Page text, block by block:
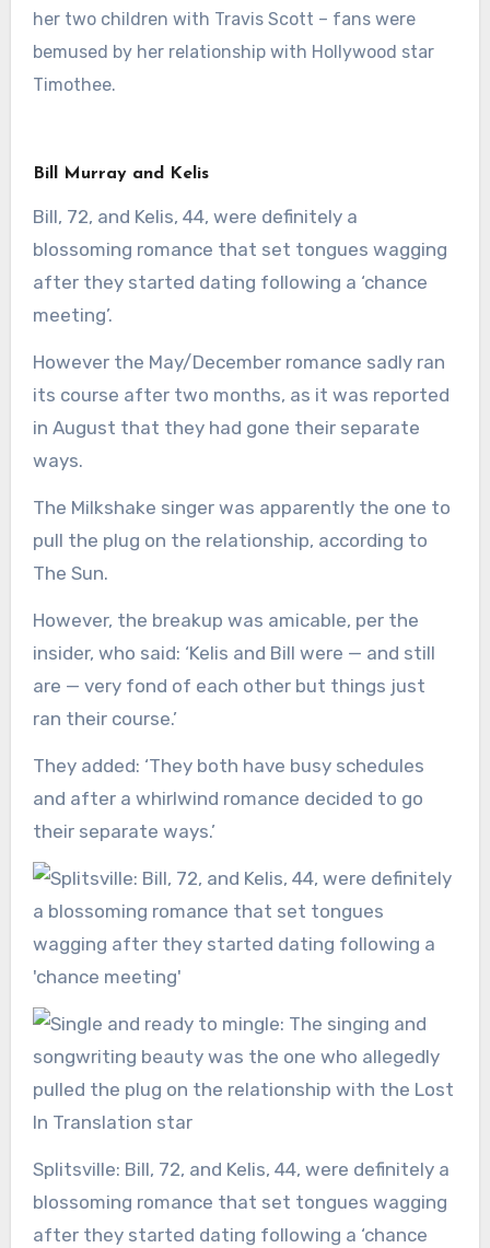
her two children with Travis Scott – fans were
bemused by her relationship with Hollywood star
Timothee.
Bill Murray and Kelis
Bill, 72, and Kelis, 44, were definitely a
blossoming romance that set tongues wagging
after they started dating following a ‘chance
meeting’.
However the May/December romance sadly ran
its course after two months, as it was reported
in August that they had gone their separate
ways.
The Milkshake singer was apparently the one to
pull the plug on the relationship, according to
The Sun.
However, the breakup was amicable, per the
insider, who said: ‘Kelis and Bill were — and still
are — very fond of each other but things just
ran their course.’
They added: ‘They both have busy schedules
and after a whirlwind romance decided to go
their separate ways.’
Splitsville: Bill, 72, and Kelis, 44, were definitely a
blossoming romance that set tongues wagging
after they started dating following a ‘chance